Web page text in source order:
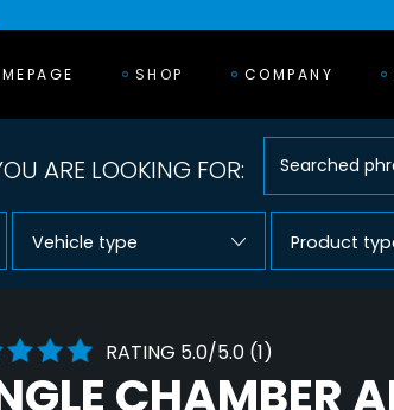
SHOP COMPANY
ARE LOOKING FOR:
Vehicle type Product
RATING 5.0/5.0 (1)
CHAMBER